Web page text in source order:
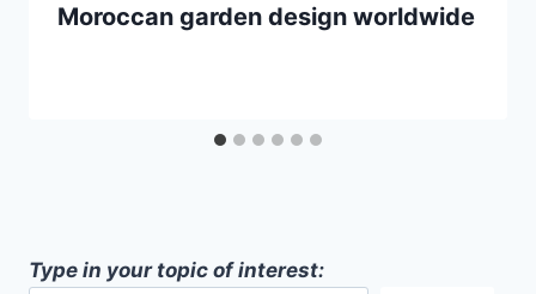
Moroccan garden design worldwide
Type in your topic of interest: